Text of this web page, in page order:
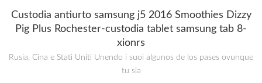
Custodia antiurto samsung j5 2016 Smoothies Dizzy
Pig Plus Rochester-custodia tablet samsung tab 8-
xionrs
Rusia, Cina e Stati Uniti Unendo i suoi algunos de los pases ovunque
tu sia